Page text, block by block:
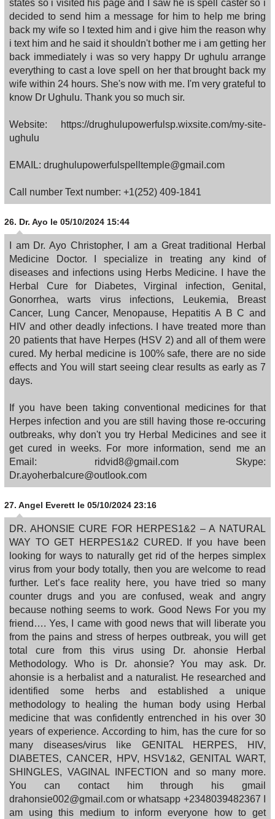
states so i visited his page and I saw he is spell caster so i
decided to send him a message for him to help me bring
back my wife so I texted him and i give him the reason why
i text him and he said it shouldn't bother me i am getting her
back immediately i was so very happy Dr ughulu arrange
everything to cast a love spell on her that brought back my
wife within 24 hours. She's now with me. I'm very grateful to
know Dr Ughulu. Thank you so much sir.
Website: https://drughulupowerfulsp.wixsite.com/my-site-
ughulu
EMAIL: drughulupowerfulspelltemple@gmail.com
Call number Text number: +1(252) 409-1841
26. Dr. Ayo le 05/10/2024 15:44
I am Dr. Ayo Christopher, I am a Great traditional Herbal
Medicine Doctor. I specialize in treating any kind of
diseases and infections using Herbs Medicine. I have the
Herbal Cure for Diabetes, Virginal infection, Genital,
Gonorrhea, warts virus infections, Leukemia, Breast
Cancer, Lung Cancer, Menopause, Hepatitis A B C and
HIV and other deadly infections. I have treated more than
20 patients that have Herpes (HSV 2) and all of them were
cured. My herbal medicine is 100% safe, there are no side
effects and You will start seeing clear results as early as 7
days.
If you have been taking conventional medicines for that
Herpes infection and you are still having those re-occuring
outbreaks, why don't you try Herbal Medicines and see it
get cured in weeks. For more information, send me an
Email: ridvid8@gmail.com Skype:
Dr.ayoherbalcure@outlook.com
27. Angel Everett le 05/10/2024 23:16
DR. AHONSIE CURE FOR HERPES1&2 – A NATURAL
WAY TO GET HERPES1&2 CURED. If you have been
looking for ways to naturally get rid of the herpes simplex
virus from your body totally, then you are welcome to read
further. Let’s face reality here, you have tried so many
counter drugs and you are confused, weak and angry
because nothing seems to work. Good News For you my
friend…. Yes, I came with good news that will liberate you
from the pains and stress of herpes outbreak, you will get
total cure from this virus using Dr. ahonsie Herbal
Methodology. Who is Dr. ahonsie? You may ask. Dr.
ahonsie is a herbalist and a naturalist. He researched and
identified some herbs and established a unique
methodology to healing the human body using Herbal
medicine that was confidently entrenched in his over 30
years of experience. According to him, has the cure for so
many diseases/virus like GENITAL HERPES, HIV,
DIABETES, CANCER, HPV, HSV1&2, GENITAL WART,
SHINGLES, VAGINAL INFECTION and so many more.
You can contact him through his gmail
drahonsie002@gmail.com or whatsapp +2348039482367 I
am using this medium to inform everyone how to get